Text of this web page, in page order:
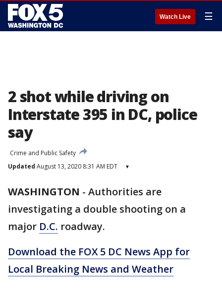
Watch Live ☰
2 shot while driving on
Interstate 395 in DC, police
say
Crime and Public Safety
Updated August 13, 2020 8:31 AM EDT ▾
WASHINGTON - Authorities are
investigating a double shooting on a
major D.C. roadway.
Download the FOX 5 DC News App for
Local Breaking News and Weather